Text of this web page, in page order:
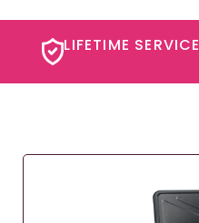
LIFETIME